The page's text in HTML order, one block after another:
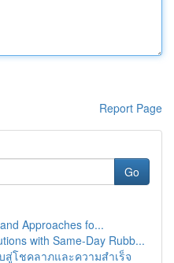
Report Page
Go
Approaches fo...
with Same-Day Rubb...
สู่โชคลาภและความสำเร็จ